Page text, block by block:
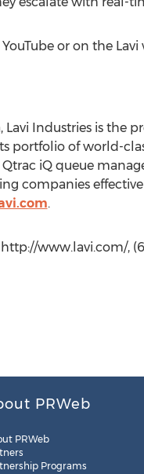
or on the Lavi
Lavi Industries is
portfolio of world-
iQ queue
companies
.
www.lavi.com/,
PRWeb
PRWeb
Programs